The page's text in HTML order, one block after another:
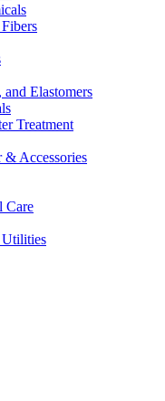
and Elastomers
Treatment
& Accessories
Care